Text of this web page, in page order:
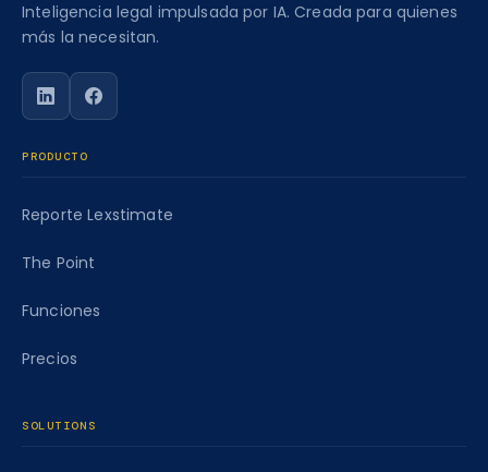
Inteligencia legal impulsada por IA. Creada para quienes
más la necesitan.
Siga a Caseworth en LinkedIn
Siga a Caseworth en Facebook
PRODUCTO
Reporte Lexstimate
The Point
Funciones
Precios
SOLUTIONS